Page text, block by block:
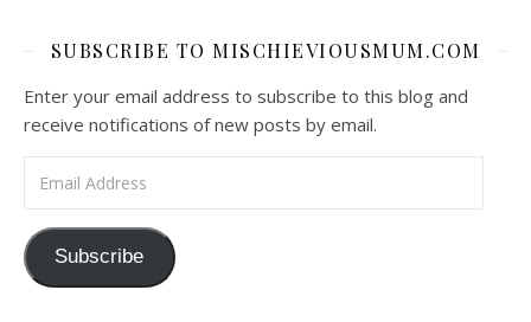
SUBSCRIBE TO MISCHIEVIOUSMUM.COM
Enter your email address to subscribe to this blog and
receive notifications of new posts by email.
Subscribe